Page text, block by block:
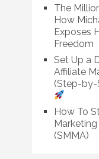
The
How
Exposes
Freedom
Set Up a
Affiliate
(Step-by-
How To
(SMMA)